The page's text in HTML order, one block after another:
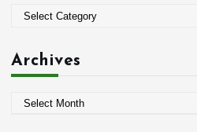
e
Archives